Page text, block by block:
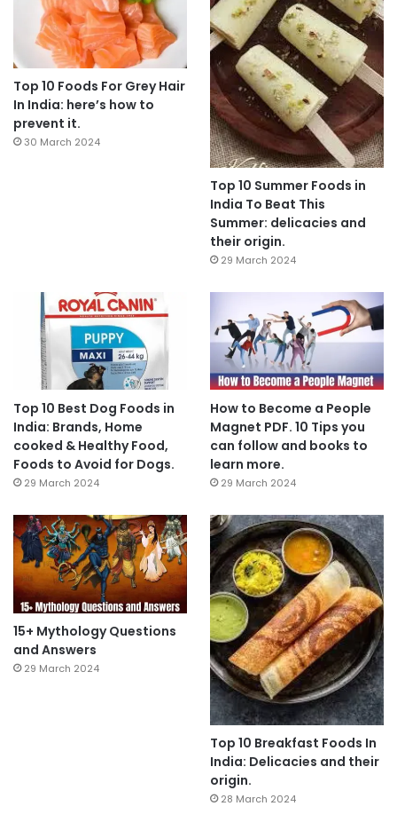
Top 10 Foods For Grey Hair
In India: here’s how to
prevent it.
30 March 2024
Top 10 Summer Foods in
India To Beat This
Summer: delicacies and
their origin.
29 March 2024
Top 10 Best Dog Foods in
India: Brands, Home
cooked & Healthy Food,
Foods to Avoid for Dogs.
29 March 2024
How to Become a People
Magnet PDF. 10 Tips you
can follow and books to
learn more.
29 March 2024
15+ Mythology Questions
and Answers
29 March 2024
Top 10 Breakfast Foods In
India: Delicacies and their
origin.
28 March 2024